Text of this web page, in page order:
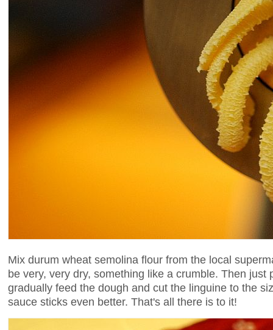
Mix durum wheat semolina flour from the local
be very, very dry, something like a crumble. Then
gradually feed the dough and cut the linguine to the
sauce sticks even better. That's all there is to it!